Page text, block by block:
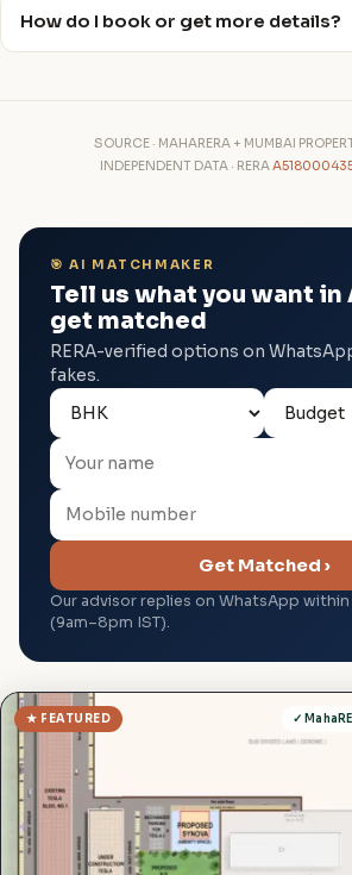
How do I book or get more details?
SOURCE · MAHARERA + MUMBAI
INDEPENDENT DATA · RERA
🎯 AI MATCHMAKER
Tell us what you want
get matched
RERA-verified options on
fakes.
Get Matched ›
Our advisor replies on WhatsApp
(9am–8pm IST).
✓
★ FEATURED